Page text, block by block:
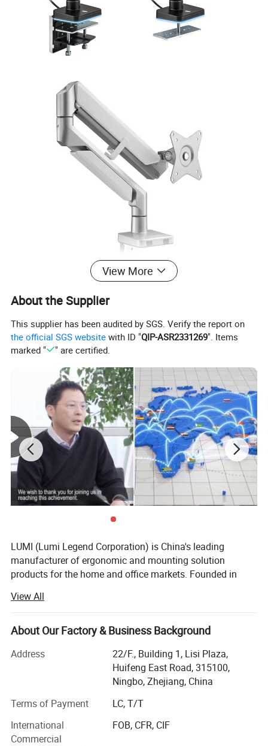
View More
About the Supplier
This supplier has been audited by SGS. Verify the report on
the official SGS website with ID "QIP-ASR2331269". Items
marked "
" are certified.
LUMI (Lumi Legend Corporation) is China's leading
manufacturer of ergonomic and mounting solution
products for the home and office markets. Founded in
supplier, but to be the most reliable and sustainable one.
Being located in the port city of Ningbo, the 3rd busiest in
the world, allows LUMI to move product fast and
and in budget.
Our ability to take a basic idea from concept to market
forward-thinking partner to some of the most recognizable
brands in the business. Give us an idea-we'll give you the
solution. With over 800 professional staff in our state-of-
View All
About Our Factory & Business Background
Address
22/F., Building 1, Lisi Plaza,
Huifeng East Road, 315100,
Ningbo, Zhejiang, China
Terms of Payment
LC, T/T
International
Commercial
FOB, CFR, CIF